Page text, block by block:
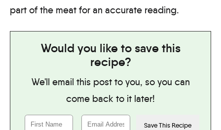
part of the meat for an accurate reading.
Would you like to save this
recipe?
We'll email this post to you, so you can
come back to it later!